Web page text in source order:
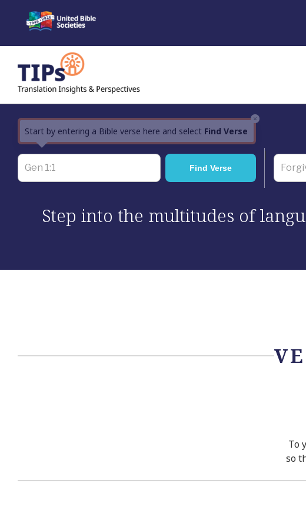
content
×
Start by entering a Bible verse here and select Find Verse
Step into the multitudes of
To
so